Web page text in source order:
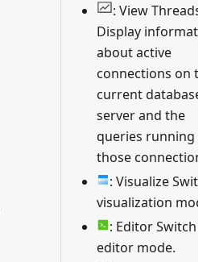
: View Threads
Display
about active
connections on
current database
server and the
queries running in
those
: Visualize
visualization
: Editor Switch
editor mode.